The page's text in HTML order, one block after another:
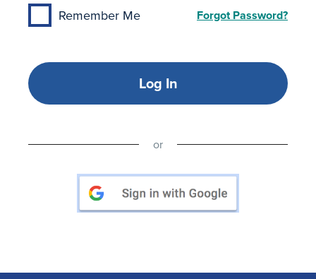
Remember Me Forgot Password?
Log In
or